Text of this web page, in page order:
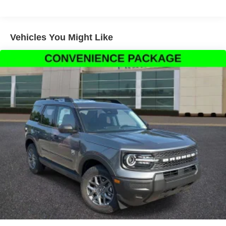
Seats, Front Center Armrest, Front fog lights, Front
reading lights, Front wheel independent suspension, Fully
automatic headlights, Hard Top Sound Deadening
Headliner, Heated door mirrors, Heated front seats,
Illuminated entry, Integrated roll-over protection, Lane-
Keeping System, Leather Shift Knob, Low tire pressure
warning, Occupant sensing airbag, Outside temperature
display, Overhead airbag, Overhead console, Painted
Hard Top, Panic alarm, Passenger door bin, Passenger
vanity mirror, Power door mirrors, Power steering, Power
windows, Pre-Collision Assist with Automatic Emergency
Braking, Radio data system, Rear-View Camera, Rear-
Window Defroster and Washer, Remote keyless entry,
Security system, SiriusXM with 360L, Speed control, Split
folding rear seat, Steering wheel mounted audio controls,
SYNC 4, Tachometer, Telescoping steering wheel, Tilt
steering wheel, Traction control, Trip computer, Variably
intermittent wipers, and Voltmeter.
Vehicles You Might Like